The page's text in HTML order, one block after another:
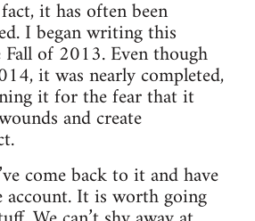
it has often been
I began writing this
of 2013. Even though
it was nearly completed,
it for the fear that it
and create
come back to it and have
account. It is worth going